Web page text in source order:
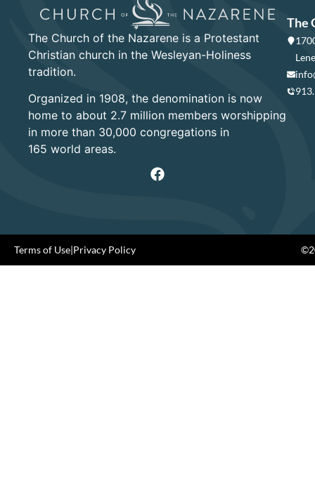
The Church of the Nazarene is a Protestant
Christian church in the Wesleyan-Holiness
tradition.
Organized in 1908, the denomination is now
home to about 2.7 million members worshipping
in more than 30,000 congregations in
165 world areas.
The
Terms of Use|Privacy Policy